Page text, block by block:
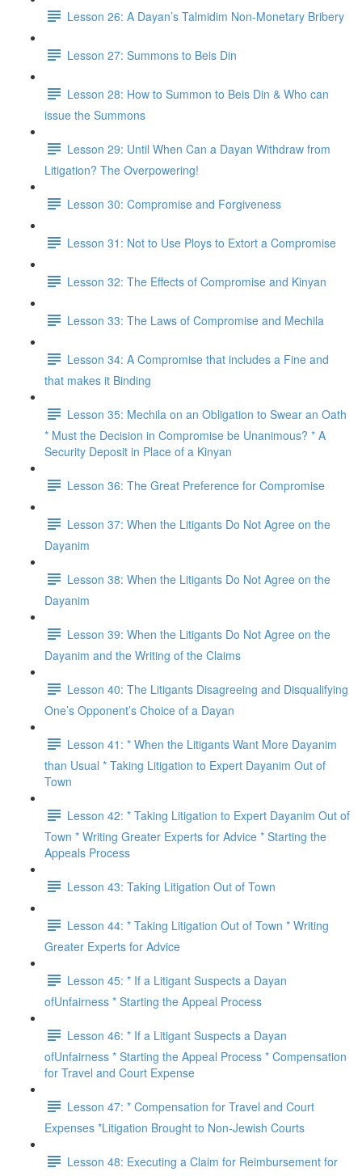
Lesson 26: A Dayan’s Talmidim Non-Monetary Bribery
Lesson 27: Summons to Beis Din
Lesson 28: How to Summon to Beis Din & Who can
issue the Summons
Lesson 29: Until When Can a Dayan Withdraw from
Litigation? The Overpowering!
Lesson 30: Compromise and Forgiveness
Lesson 31: Not to Use Ploys to Extort a Compromise
Lesson 32: The Effects of Compromise and Kinyan
Lesson 33: The Laws of Compromise and Mechila
Lesson 34: A Compromise that includes a Fine and
that makes it Binding
Lesson 35: Mechila on an Obligation to Swear an Oath
* Must the Decision in Compromise be Unanimous? * A
Security Deposit in Place of a Kinyan
Lesson 36: The Great Preference for Compromise
Lesson 37: When the Litigants Do Not Agree on the
Dayanim
Lesson 38: When the Litigants Do Not Agree on the
Dayanim
Lesson 39: When the Litigants Do Not Agree on the
Dayanim and the Writing of the Claims
Lesson 40: The Litigants Disagreeing and Disqualifying
One’s Opponent’s Choice of a Dayan
Lesson 41: * When the Litigants Want More Dayanim
than Usual * Taking Litigation to Expert Dayanim Out of
Town
Lesson 42: * Taking Litigation to Expert Dayanim Out of
Town * Writing Greater Experts for Advice * Starting the
Appeals Process
Lesson 43: Taking Litigation Out of Town
Lesson 44: * Taking Litigation Out of Town * Writing
Greater Experts for Advice
Lesson 45: * If a Litigant Suspects a Dayan
ofUnfairness * Starting the Appeal Process
Lesson 46: * If a Litigant Suspects a Dayan
ofUnfairness * Starting the Appeal Process * Compensation
for Travel and Court Expense
Lesson 47: * Compensation for Travel and Court
Expenses *Litigation Brought to Non-Jewish Courts
Lesson 48: Executing a Claim for Reimbursement for